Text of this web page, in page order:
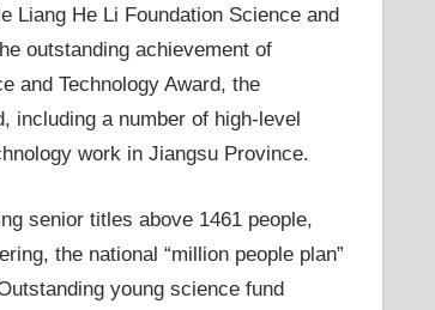
Liang He Li Foundation Science and
outstanding achievement of
and Technology Award, the
including a number of high-level
work in Jiangsu Province.
senior titles above 1461 people,
the national “million people plan”
young science fund